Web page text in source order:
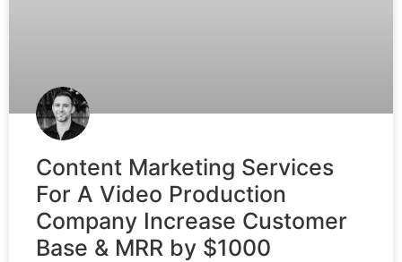
Content Marketing Services
For A Video Production
Company Increase Customer
Base & MRR by $1000